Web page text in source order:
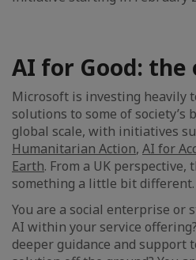
AI for Good:
Microsoft is investing heavily
solutions to some of society’s
global scale, with initiatives
Humanitarian Action, AI for
Earth. From a UK perspective,
something a little bit different.
You are a social enterprise or
AI within your service
deeper guidance and support